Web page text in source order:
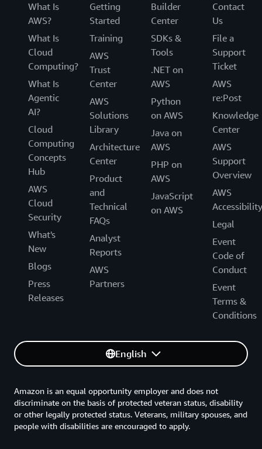
What Is
AWS?
What Is
Cloud
Computing?
What Is
Agentic
AI?
Cloud
Computing
Concepts
Hub
AWS
Cloud
Security
What's
New
Blogs
Press
Releases
Getting
Started
Training
AWS
Trust
Center
AWS
Solutions
Library
Architecture
Center
Product
and
Technical
FAQs
Analyst
Reports
AWS
Partners
Builder
Center
SDKs &
Tools
.NET on
AWS
Python
on AWS
Java on
AWS
PHP on
AWS
JavaScript
on AWS
Contact
Us
File a
Support
Ticket
AWS
re:Post
Knowledge
Center
AWS
Support
Overview
AWS
Accessibility
Legal
Event
Code of
Conduct
Event
Terms &
Conditions
English
Amazon is an equal opportunity employer and does not
discriminate on the basis of protected veteran status, disability
or other legally protected status. Veterans, military spouses, and
people with disabilities are encouraged to apply.